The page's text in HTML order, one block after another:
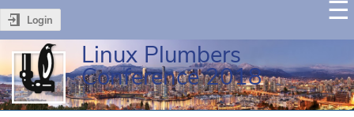
Login
Linux Plumbers
Conference 2018